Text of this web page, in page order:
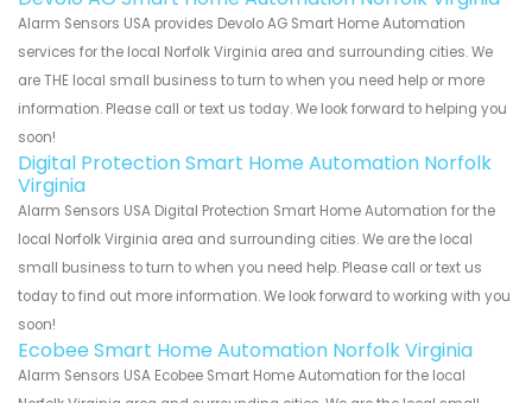
Alarm Sensors USA provides Devolo AG Smart Home Automation
services for the local Norfolk Virginia area and surrounding cities. We
are THE local small business to turn to when you need help or more
information. Please call or text us today. We look forward to helping you
soon!
Digital Protection Smart Home Automation Norfolk
Virginia
Alarm Sensors USA Digital Protection Smart Home Automation for the
local Norfolk Virginia area and surrounding cities. We are the local
small business to turn to when you need help. Please call or text us
today to find out more information. We look forward to working with you
soon!
Ecobee Smart Home Automation Norfolk Virginia
Alarm Sensors USA Ecobee Smart Home Automation for the local